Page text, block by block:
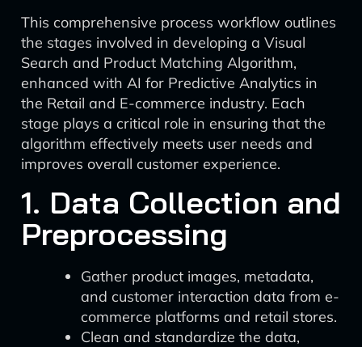
This comprehensive process workflow outlines
the stages involved in developing a Visual
Search and Product Matching Algorithm,
enhanced with AI for Predictive Analytics in
the Retail and E-commerce industry. Each
stage plays a critical role in ensuring that the
algorithm effectively meets user needs and
improves overall customer experience.
1. Data Collection and
Preprocessing
Gather product images, metadata,
and customer interaction data from e-
commerce platforms and retail stores.
Clean and standardize the data,